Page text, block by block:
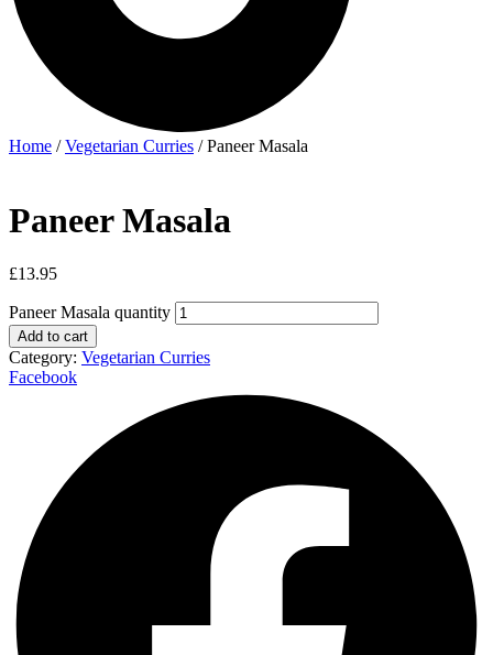
Home /Vegetarian Curries / Paneer Masala
Paneer Masala
£13.95
Paneer Masala quantity
Add to cart
Category: Vegetarian Curries
Facebook